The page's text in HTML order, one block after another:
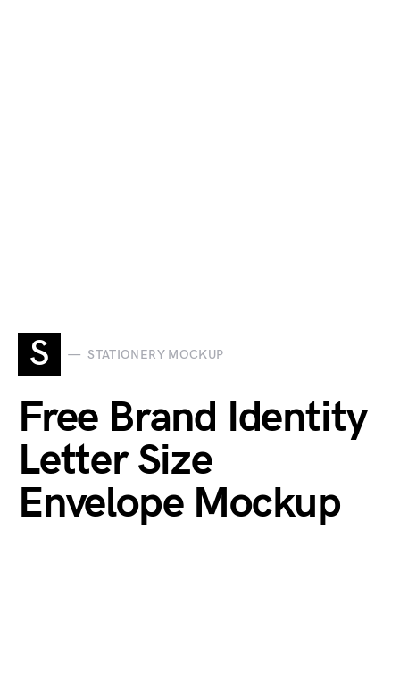
S STATIONERY MOCKUP
Free Brand Identity
Letter Size
Envelope Mockup